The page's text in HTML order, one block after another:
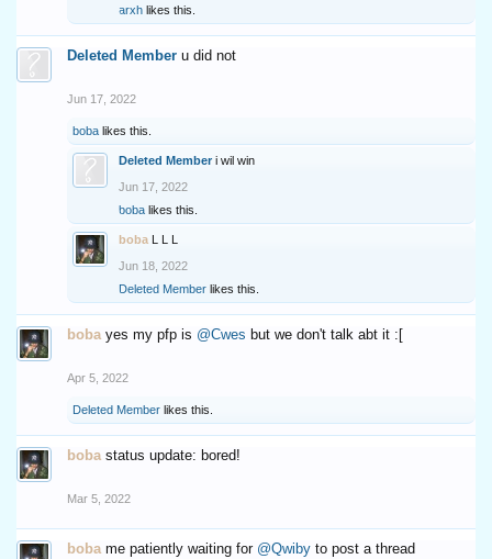
arxh likes this.
Deleted Member u did not
Jun 17, 2022
boba likes this.
Deleted Member i wil win
Jun 17, 2022
boba likes this.
boba
Jun 18, 2022
Deleted Member likes this.
boba yes my pfp is @Cwes but we don't talk abt it :[
Apr 5, 2022
Deleted Member likes this.
boba status update: bored!
Mar 5, 2022
boba me patiently waiting for @Qwiby to post a thread